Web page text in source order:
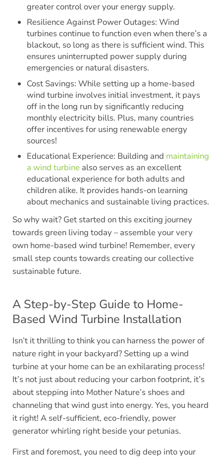
greater control over your energy supply.
Resilience Against Power Outages: Wind
turbines continue to function even when there’s a
blackout, so long as there is sufficient wind. This
ensures uninterrupted power supply during
emergencies or natural disasters.
Cost Savings: While setting up a home-based
wind turbine involves initial investment, it pays
off in the long run by significantly reducing
monthly electricity bills. Plus, many countries
offer incentives for using renewable energy
sources!
Educational Experience: Building and maintaining
a wind turbine also serves as an excellent
educational experience for both adults and
children alike. It provides hands-on learning
about mechanics and sustainable living practices.
So why wait? Get started on this exciting journey
towards green living today – assemble your very
own home-based wind turbine! Remember, every
small step counts towards creating our collective
sustainable future.
A Step-by-Step Guide to Home-
Based Wind Turbine Installation
Isn’t it thrilling to think you can harness the power of
nature right in your backyard? Setting up a wind
turbine at your home can be an exhilarating process!
It’s not just about reducing your carbon footprint, it’s
about stepping into Mother Nature’s shoes and
channeling that wind gust into energy. Yes, you heard
it right! A self-sufficient, eco-friendly, power
generator whirling right beside your petunias.
First and foremost, you need to dig deep into your